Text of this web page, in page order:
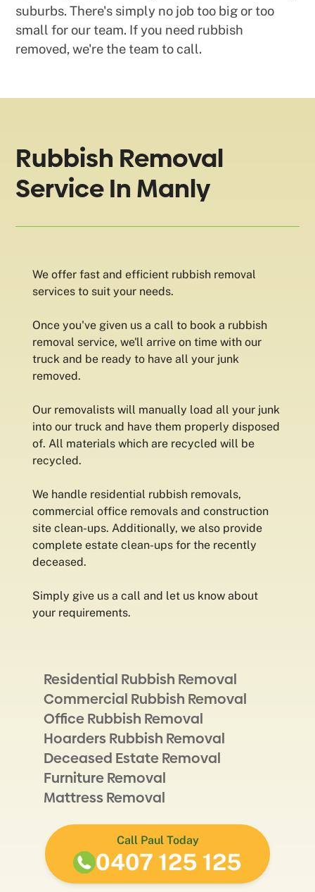
suburbs. There's simply no job too big or too
small for our team. If you need rubbish
removed, we're the team to call.
Rubbish Removal
Service In Manly
We offer fast and efficient rubbish removal
services to suit your needs.
Once you've given us a call to book a rubbish
removal service, we'll arrive on time with our
truck and be ready to have all your junk
removed.
Our removalists will manually load all your junk
into our truck and have them properly disposed
of. All materials which are recycled will be
recycled.
We handle residential rubbish removals,
commercial office removals and construction
site clean-ups. Additionally, we also provide
complete estate clean-ups for the recently
deceased.
Simply give us a call and let us know about
your requirements.
Residential Rubbish Removal
Commercial Rubbish Removal
Office Rubbish Removal
Hoarders Rubbish Removal
Deceased Estate Removal
Furniture Removal
Mattress Removal
Call Paul Today
0407 125 125